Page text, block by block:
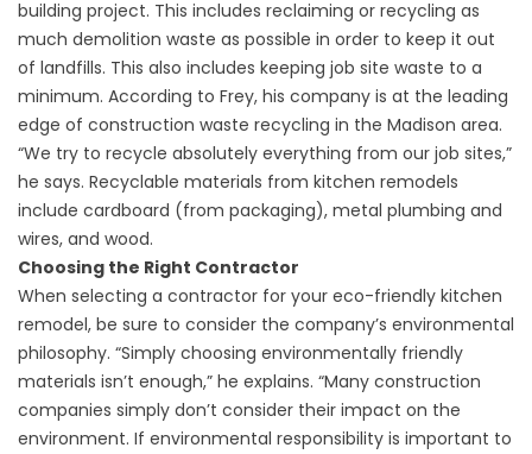
building project. This includes reclaiming or recycling as
much demolition waste as possible in order to keep it out
of landfills. This also includes keeping job site waste to a
minimum. According to Frey, his company is at the leading
edge of construction waste recycling in the Madison area.
“We try to recycle absolutely everything from our job sites,”
he says. Recyclable materials from kitchen remodels
include cardboard (from packaging), metal plumbing and
wires, and wood.
Choosing the Right Contractor
When selecting a contractor for your eco-friendly kitchen
remodel, be sure to consider the company’s environmental
philosophy. “Simply choosing environmentally friendly
materials isn’t enough,” he explains. “Many construction
companies simply don’t consider their impact on the
environment. If environmental responsibility is important to